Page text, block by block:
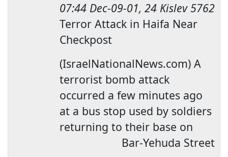
07:44 Dec-09-01, 24 Kislev 5762
Terror Attack in Haifa Near
Checkpost
(IsraelNationalNews.com) A
terrorist bomb attack
occurred a few minutes ago
at a bus stop used by soldiers
returning to their base on
Bar-Yehuda Street